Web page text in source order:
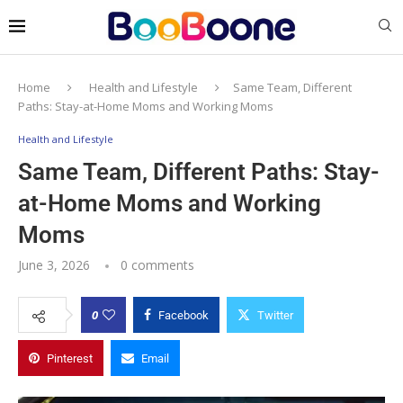
Home Health and Lifestyle
Same Team, Different
Paths: Stay-at-Home Moms and Working Moms
Health and Lifestyle
Same Team, Different Paths: Stay-
at-Home Moms and Working
Moms
June 3, 2026 0 comments
0 Facebook Twitter
Pinterest Email